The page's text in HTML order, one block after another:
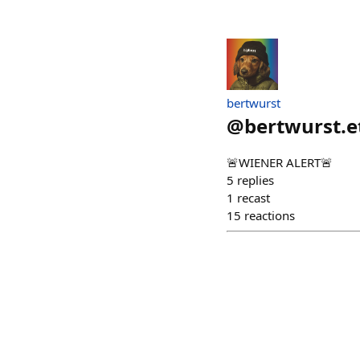
bertwurst
@
🚨WIENER ALERT🚨
5 replies
1 recast
15 reactions